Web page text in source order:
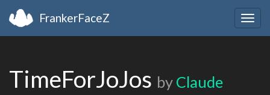
FrankerFaceZ
TimeForJoJos by Claude